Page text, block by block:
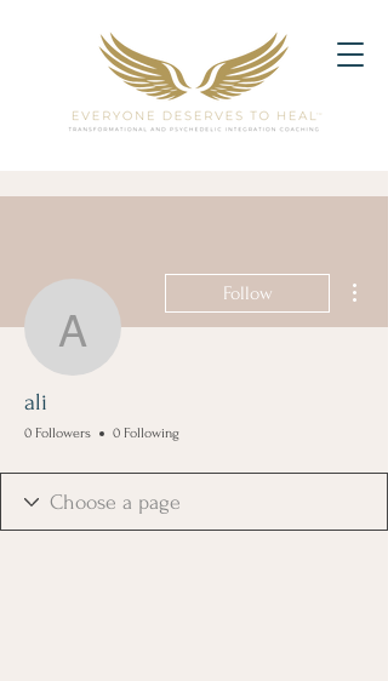
ali
Follow
ali
0 Followers 0 Following